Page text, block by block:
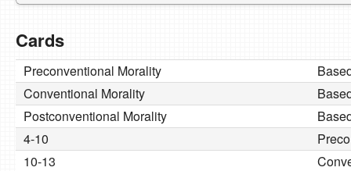
Cards
Preconventional Morality
Conventional Morality
Postconventional Morality
4-10
10-13